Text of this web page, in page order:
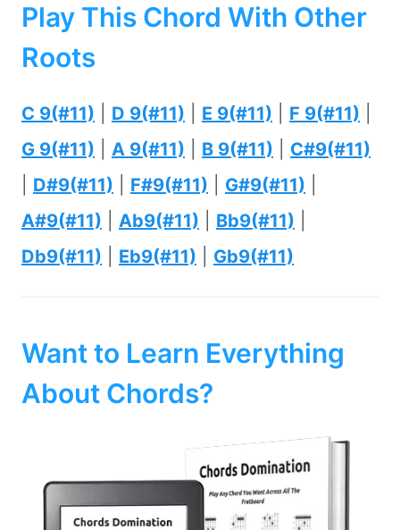
Play This Chord With Other
Roots
C 9(#11) D 9(#11) E 9(#11) F 9(#11)
G 9(#11)
A 9(#11) B 9(#11)
C#9(#11)
D#9(#11) F#9(#11) G#9(#11)
A#9(#11)
Ab9(#11) Bb9(#11)
Db9(#11)
Eb9(#11) Gb9(#11)
Want to Learn Everything
About Chords?